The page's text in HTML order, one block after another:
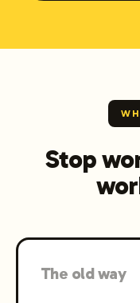
Stop
The old way